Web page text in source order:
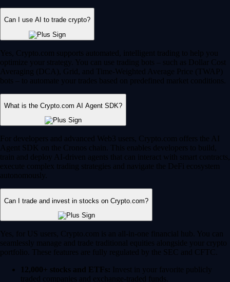
Can I use AI to trade crypto?
Yes, Crypto.com supports automated, intelligent trading to help you
optimize your strategy. You can use trading bots – such as Dollar Cost
Averaging (DCA), Grid, and Time-Weighted Average Price (TWAP)
bots – to automate your trades based on predefined market conditions.
What is the Crypto.com AI Agent SDK?
For developers and advanced Web3 users, Crypto.com offers the AI
Agent SDK on the Cronos chain. This enables developers to build,
train and deploy AI-driven agents that can interact with smart contracts,
execute complex trading strategies and navigate the DeFi ecosystem
autonomously.
Can I trade and invest in stocks on Crypto.com?
Yes, for US users, Crypto.com is an all-in-one financial hub. You can
seamlessly manage and trade traditional equities alongside your crypto
portfolio. These features are fully regulated by the SEC and CFTC.
12,000+ stocks and ETFs: Invest in your favorite publicly
traded companies and exchange-traded funds.